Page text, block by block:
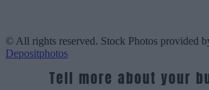
© All rights reserved. Stock Photos provided
Depositphotos
Tell more about your